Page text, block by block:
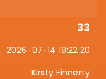
33
2026-07-14 18:22:20
Kirsty Finnerty